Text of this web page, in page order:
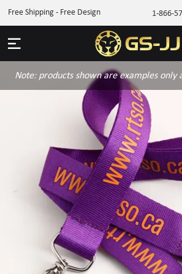
1-866-
Free Shipping - Free Design
Note: products shown are examples only